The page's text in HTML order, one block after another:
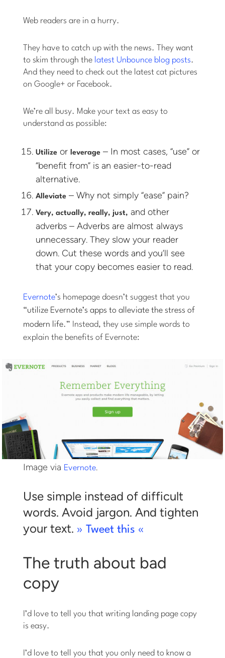
Web readers are in a hurry.
They have to catch up with the news. They want
to skim through the latest Unbounce blog posts.
And they need to check out the latest cat pictures
on Google+ or Facebook.
We’re all busy. Make your text as easy to
understand as possible:
Utilize or leverage – In most cases, “use” or
“benefit from” is an easier-to-read
alternative.
Alleviate – Why not simply “ease” pain?
Very, actually, really, just, and other
adverbs – Adverbs are almost always
unnecessary. They slow your reader
down. Cut these words and you’ll see
that your copy becomes easier to read.
Evernote’s homepage doesn’t suggest that you
“utilize Evernote’s apps to alleviate the stress of
modern life.” Instead, they use simple words to
explain the benefits of Evernote:
Image via Evernote.
Use simple instead of difficult
words. Avoid jargon. And tighten
your text. » Tweet this «
The truth about bad
copy
I’d love to tell you that writing landing page copy
is easy.
I’d love to tell you that you only need to know a